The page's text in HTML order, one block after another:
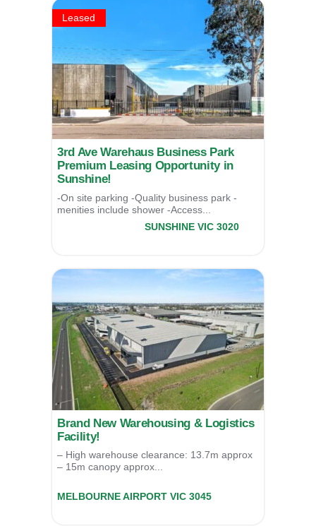
Leased
3rd Ave Warehaus Business Park
Premium Leasing Opportunity in
Sunshine!
-On site parking -Quality business park -
menities include shower -Access...
SUNSHINE VIC 3020
Brand New Warehousing & Logistics
Facility!
– High warehouse clearance: 13.7m approx
– 15m canopy approx...
MELBOURNE AIRPORT VIC 3045